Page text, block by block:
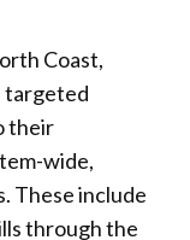
Coast,
targeted
their
wide,
These include
through the